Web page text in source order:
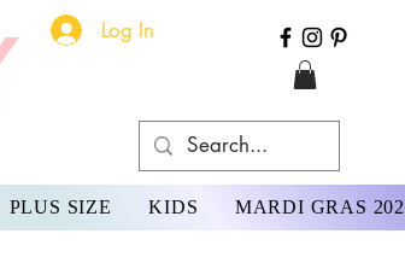
Log In
PLUS SIZE KIDS MARDI GRAS